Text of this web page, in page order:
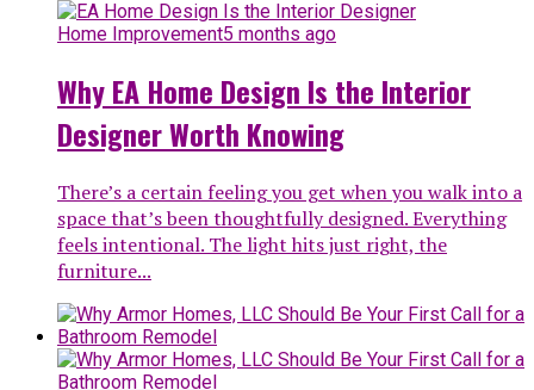
Home Improvement5 months ago
Why EA Home Design Is the Interior
Designer Worth Knowing
There’s a certain feeling you get when you walk into a
space that’s been thoughtfully designed. Everything
feels intentional. The light hits just right, the
furniture...